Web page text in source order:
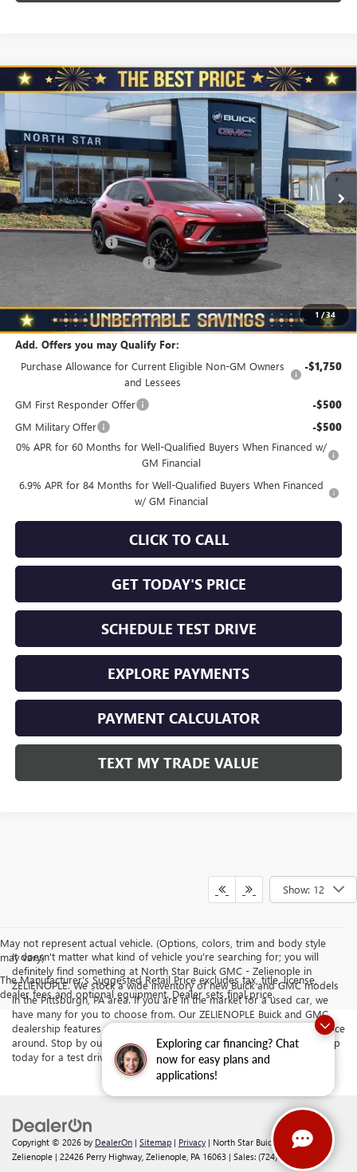
Exploring car financing? Chat
now for easy plans and
applications!
1 /34
NEW2026BUICK ENVISIONAWD 4DR SPORT
Price Drop
VIN:LRBFZPR43TD019586Stock:B6046Model:4ZC26
In Stock Ext. Int.
$3,510
TOTAL SAVINGS
$45,650
NORTH STAR PRICE
Less
MSRP: $49,160
Documentation Fee
NORTH STAR BONUS CASH -$4,000
North Star Price
Total Savings $3,510
Add. Offers you may Qualify For:
Purchase Allowance for Current Eligible Non-GM Owners
and Lessees
-$1,750
GM First Responder Offer -$500
GM Military Offer -$500
0% APR for 60 Months for Well-Qualified Buyers When Financed w/
GM Financial
6.9% APR for 84 Months for Well-Qualified Buyers When Financed
w/ GM Financial
CLICK TO CALL
GET TODAY'S PRICE
SCHEDULE TEST DRIVE
EXPLORE PAYMENTS
PAYMENT CALCULATOR
TEXT MY TRADE VALUE
Compare Vehicle
Show: 12
May not represent actual vehicle. (Options, colors, trim and body style
may vary)
The Manufacturer's Suggested Retail Price excludes tax, title, license,
dealer fees and optional equipment. Dealer sets final price.
It doesn't matter what kind of vehicle you're searching for; you will
definitely find something at North Star Buick GMC - Zelienople in
ZELIENOPLE. We stock a wide inventory of new Buick and GMC models
in the Pittsburgh, PA area. If you are in the market for a used car, we
have many for you to choose from. Our ZELIENOPLE Buick and GMC
dealership features a top-quality selection, prices, and customer service
around. Stop by our dealership serving Butler and Cranberry Township
today for a test drive.
Copyright © 2026 by DealerOn | Sitemap | Privacy | North Star Buick GMC -
Zelienople | 22426 Perry Highway, Zelienople, PA 16063 | Sales: (724) 401-4037